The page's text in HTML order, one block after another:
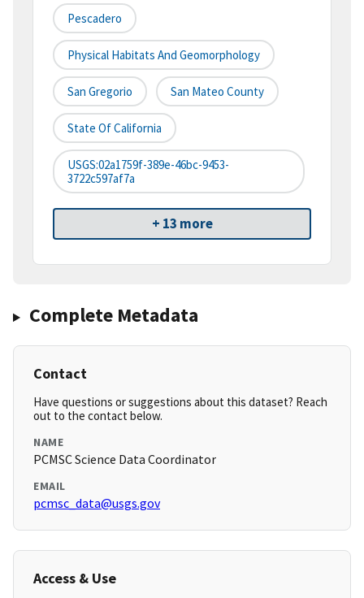
Pescadero
Physical Habitats And Geomorphology
San Gregorio San Mateo County
State Of California
USGS:02a1759f-389e-46bc-9453-
3722c597af7a
+ 13 more
Complete Metadata
Contact
Have questions or suggestions about this dataset? Reach
out to the contact below.
NAME
PCMSC Science Data Coordinator
EMAIL
pcmsc_data@usgs.gov
Access & Use